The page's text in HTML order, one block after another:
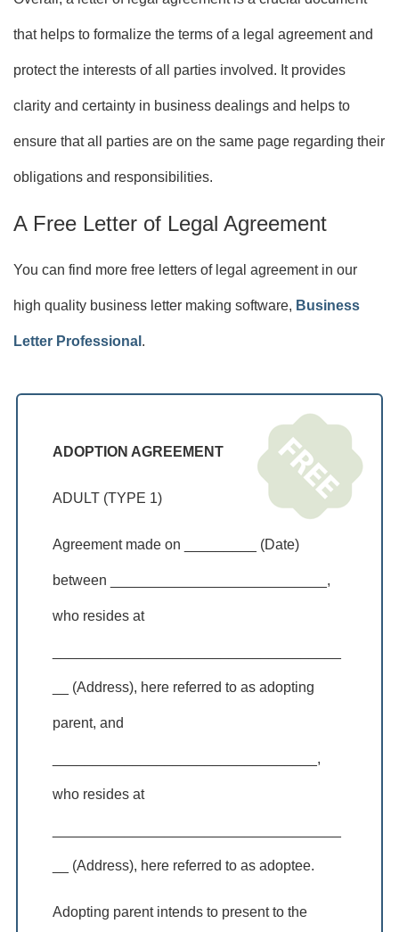
that helps to formalize the terms of a legal agreement and
protect the interests of all parties involved. It provides
clarity and certainty in business dealings and helps to
ensure that all parties are on the same page regarding their
obligations and responsibilities.
A Free Letter of Legal Agreement
You can find more free letters of legal agreement in our
high quality business letter making software, Business
Letter Professional .
ADOPTION AGREEMENT
ADULT (TYPE 1)
Agreement made on _________ (Date)
between ___________________________,
who resides at
__ (Address), here referred to as adopting
parent, and
_________________________________,
who resides at
__ (Address), here referred to as adoptee.
Adopting parent intends to present to the